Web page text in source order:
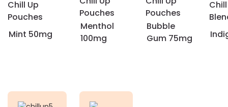
Chill Up
Pouches
Mint 50mg
Pouches
Menthol
100mg
Pouches
Bubble
Gum 75mg
Chill